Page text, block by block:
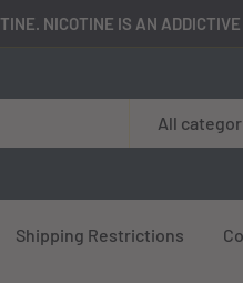
NICOTINE IS AN
All
Shipping Restrictions